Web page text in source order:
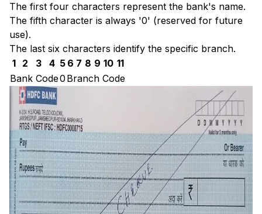
The first four characters represent the bank's name.
The fifth character is always '0' (reserved for future
use).
The last six characters identify the specific branch.
1
2 3 4 5 6 7 8 9 10 11
Bank Code0 Branch Code